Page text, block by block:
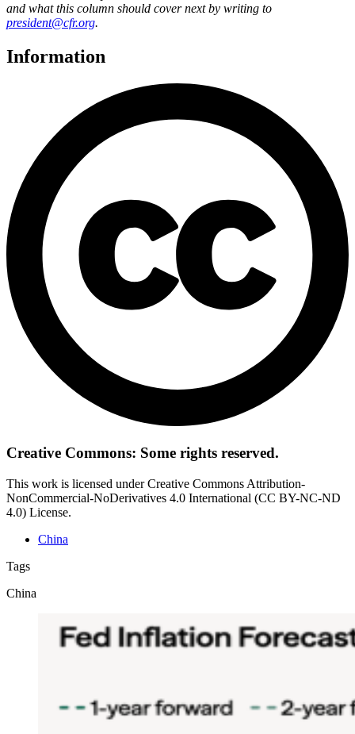
and what this column should cover next by writing to
president@cfr.org.
Information
Creative Commons: Some rights reserved.
This work is licensed under Creative Commons Attribution-
NonCommercial-NoDerivatives 4.0 International (CC BY-NC-ND
4.0) License.
China
Tags
China